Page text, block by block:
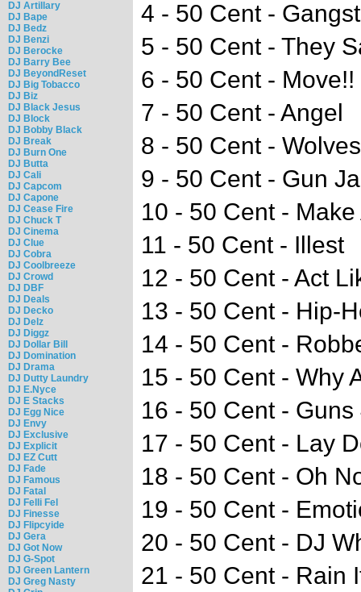
DJ Artillary
DJ Bape
DJ Bedz
DJ Benzi
DJ Berocke
DJ Barry Bee
DJ BeyondReset
DJ Big Tobacco
DJ Biz
DJ Black Jesus
DJ Block
DJ Bobby Black
DJ Break
DJ Burn One
DJ Butta
DJ Cali
DJ Capcom
DJ Capone
DJ Cease Fire
DJ Chuck T
DJ Cinema
DJ Clue
DJ Cobra
DJ Coolbreeze
DJ Crowd
DJ DBF
DJ Deals
DJ Decko
DJ Delz
DJ Diggz
DJ Dollar Bill
DJ Domination
DJ Drama
DJ Dutty Laundry
DJ E.Nyce
DJ E Stacks
DJ Egg Nice
DJ Envy
DJ Exclusive
DJ Explicit
DJ EZ Cutt
DJ Fade
DJ Famous
DJ Fatal
DJ Felli Fel
DJ Finesse
DJ Flipcyide
DJ Gera
DJ Got Now
DJ G-Spot
DJ Green Lantern
DJ Greg Nasty
4 - 50 Cent -
5 - 50 Cent - They
6 - 50 Cent - Move!!
7 - 50 Cent - Angel
8 - 50 Cent -
9 - 50 Cent - Gun
10 - 50 Cent -
11 - 50 Cent - Illest
12 - 50 Cent - Act
13 - 50 Cent - Hip-
14 - 50 Cent -
15 - 50 Cent - Why
16 - 50 Cent - Guns
17 - 50 Cent - Lay
18 - 50 Cent - Oh
19 - 50 Cent -
20 - 50 Cent - DJ
21 - 50 Cent - Rain